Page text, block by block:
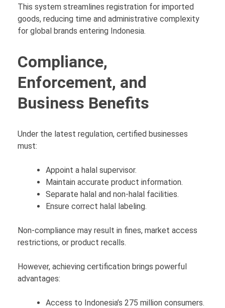
This system streamlines registration for imported
goods, reducing time and administrative complexity
for global brands entering Indonesia.
Compliance,
Enforcement, and
Business Benefits
Under the latest regulation, certified businesses
must:
Appoint a halal supervisor.
Maintain accurate product information.
Separate halal and non-halal facilities.
Ensure correct halal labeling.
Non-compliance may result in fines, market access
restrictions, or product recalls.
However, achieving certification brings powerful
advantages:
Access to Indonesia’s 275 million consumers.